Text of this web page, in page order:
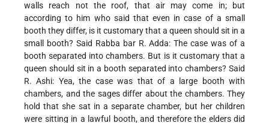
walls reach not the roof, that air may come in; but
according to him who said that even in case of a small
booth they differ, is it customary that a queen should sit in a
small booth? Said Rabba bar R. Adda: The case was of a
booth separated into chambers. But is it customary that a
queen should sit in a booth separated into chambers? Said
R. Ashi: Yea, the case was that of a large booth with
chambers, and the sages differ about the chambers. They
hold that she sat in a separate chamber, but her children
were sitting in a lawful booth, and therefore the elders did